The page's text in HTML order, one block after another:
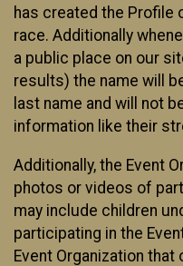
has created the Profile
race. Additionally
a public place on our
results) the name will
last name and will not
information like their
Additionally, the Event
photos or videos of
may include children
participating in the
Event Organization that